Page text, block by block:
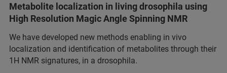
Metabolite localization in living drosophila using
High Resolution Magic Angle Spinning NMR
We have developed new methods enabling in vivo
localization and identification of metabolites through their
1H NMR signatures, in a drosophila.